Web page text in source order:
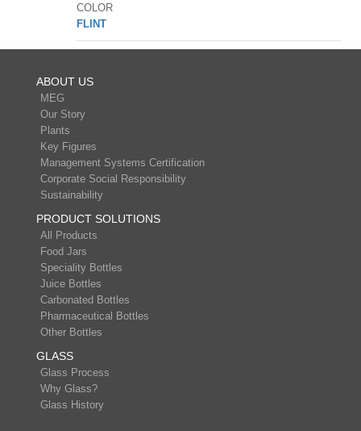
COLOR
FLINT
ABOUT US
MEG
Our Story
Plants
Key Figures
Management Systems Certification
Corporate Social Responsibility
Sustainability
PRODUCT SOLUTIONS
All Products
Food Jars
Speciality Bottles
Juice Bottles
Carbonated Bottles
Pharmaceutical Bottles
Other Bottles
GLASS
Glass Process
Why Glass?
Glass History